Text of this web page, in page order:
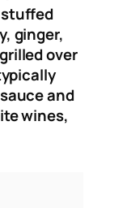
ginger,
over
and
wines,